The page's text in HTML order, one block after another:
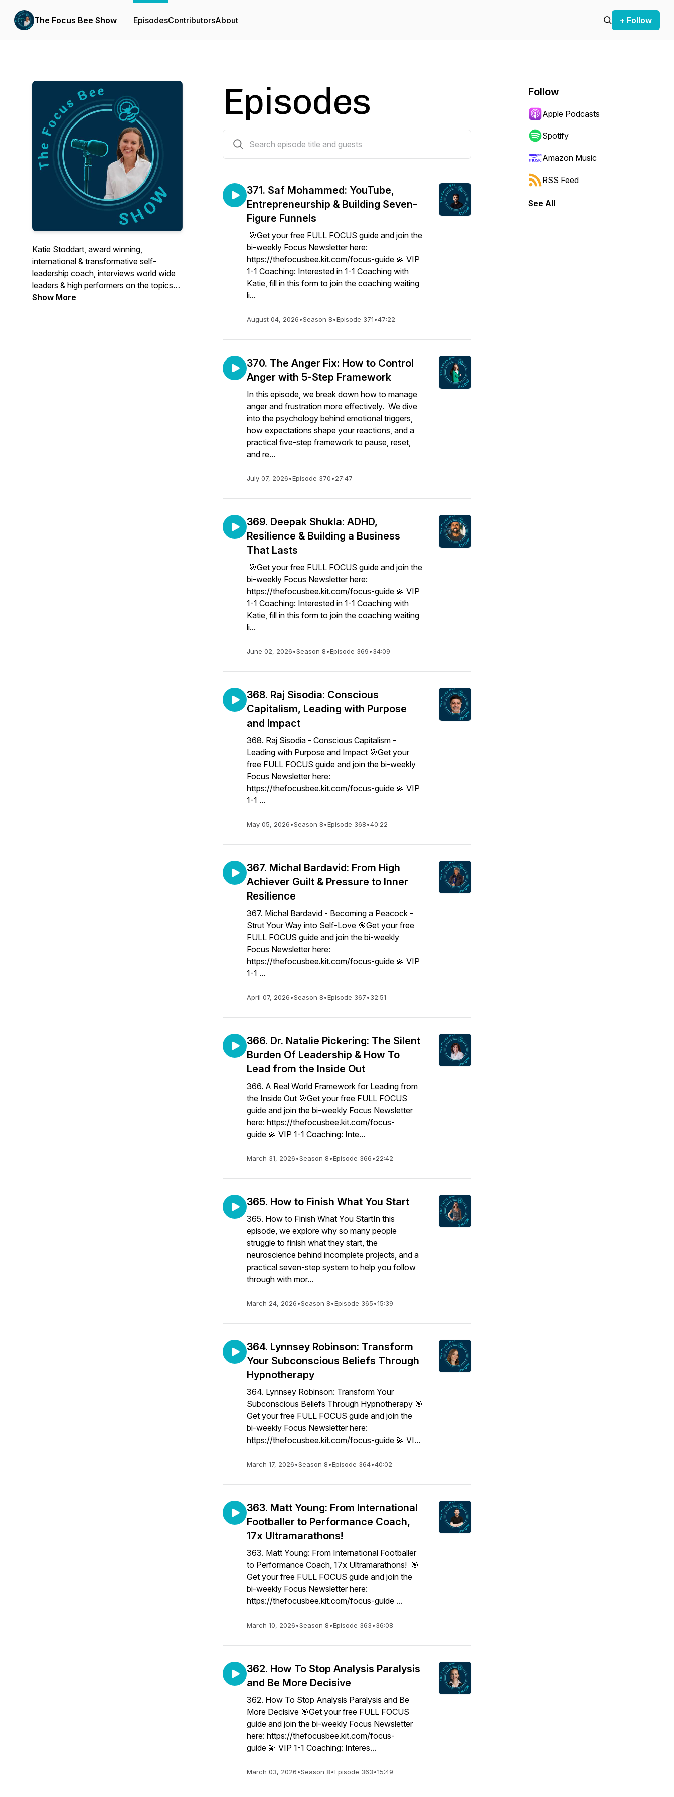
The Focus Bee Show EpisodesContributorsAbout + Follow
Katie Stoddart, award winning,
international & transformative self-
leadership coach, interviews world wide
leaders & high performers on the topics
of leadership & performance, such as:
Show More
Episodes
371. Saf Mohammed: YouTube,
Entrepreneurship & Building Seven-
Figure Funnels
🎯Get your free FULL FOCUS guide and join the
bi-weekly Focus Newsletter here:
https://thefocusbee.kit.com/focus-guide 💫 VIP
1-1 Coaching: Interested in 1-1 Coaching with
Katie, fill in this form to join the coaching waiting
li...
August 04, 2026•Season 8•Episode 371•47:22
370. The Anger Fix: How to Control
Anger with 5-Step Framework
In this episode, we break down how to manage
anger and frustration more effectively. We dive
into the psychology behind emotional triggers,
how expectations shape your reactions, and a
practical five-step framework to pause, reset,
and re...
July 07, 2026•Episode 370•27:47
369. Deepak Shukla: ADHD,
Resilience & Building a Business
That Lasts
🎯Get your free FULL FOCUS guide and join the
bi-weekly Focus Newsletter here:
https://thefocusbee.kit.com/focus-guide 💫 VIP
1-1 Coaching: Interested in 1-1 Coaching with
Katie, fill in this form to join the coaching waiting
li...
June 02, 2026•Season 8•Episode 369•34:09
368. Raj Sisodia: Conscious
Capitalism, Leading with Purpose
and Impact
368. Raj Sisodia - Conscious Capitalism -
Leading with Purpose and Impact 🎯Get your
free FULL FOCUS guide and join the bi-weekly
Focus Newsletter here:
https://thefocusbee.kit.com/focus-guide 💫 VIP
1-1 ...
May 05, 2026•Season 8•Episode 368•40:22
367. Michal Bardavid: From High
Achiever Guilt & Pressure to Inner
Resilience
367. Michal Bardavid - Becoming a Peacock -
Strut Your Way into Self-Love 🎯Get your free
FULL FOCUS guide and join the bi-weekly
Focus Newsletter here:
https://thefocusbee.kit.com/focus-guide 💫 VIP
1-1 ...
April 07, 2026•Season 8•Episode 367•32:51
366. Dr. Natalie Pickering: The Silent
Burden Of Leadership & How To
Lead from the Inside Out
366. A Real World Framework for Leading from
the Inside Out 🎯Get your free FULL FOCUS
guide and join the bi-weekly Focus Newsletter
here: https://thefocusbee.kit.com/focus-
guide 💫 VIP 1-1 Coaching: Inte...
March 31, 2026•Season 8•Episode 366•22:42
365. How to Finish What You Start
365. How to Finish What You StartIn this
episode, we explore why so many people
struggle to finish what they start, the
neuroscience behind incomplete projects, and a
practical seven-step system to help you follow
through with mor...
March 24, 2026•Season 8•Episode 365•15:39
364. Lynnsey Robinson: Transform
Your Subconscious Beliefs Through
Hypnotherapy
364. Lynnsey Robinson: Transform Your
Subconscious Beliefs Through Hypnotherapy 🎯
Get your free FULL FOCUS guide and join the
bi-weekly Focus Newsletter here:
https://thefocusbee.kit.com/focus-guide 💫 VI...
March 17, 2026•Season 8•Episode 364•40:02
363. Matt Young: From International
Footballer to Performance Coach,
17x Ultramarathons!
363. Matt Young: From International Footballer
to Performance Coach, 17x Ultramarathons! 🎯
Get your free FULL FOCUS guide and join the
bi-weekly Focus Newsletter here:
https://thefocusbee.kit.com/focus-guide ...
March 10, 2026•Season 8•Episode 363•36:08
362. How To Stop Analysis Paralysis
and Be More Decisive
362. How To Stop Analysis Paralysis and Be
More Decisive 🎯Get your free FULL FOCUS
guide and join the bi-weekly Focus Newsletter
here: https://thefocusbee.kit.com/focus-
guide 💫 VIP 1-1 Coaching: Interes...
March 03, 2026•Season 8•Episode 363•15:49
Follow
Apple Podcasts
Spotify
Amazon Music
RSS Feed
See All